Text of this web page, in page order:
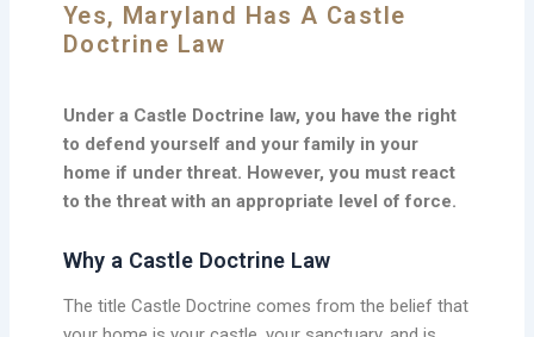
Yes, Maryland Has A Castle
Doctrine Law
Under a Castle Doctrine law, you have the right
to defend yourself and your family in your
home if under threat. However, you must react
to the threat with an appropriate level of force.
Why a Castle Doctrine Law
The title Castle Doctrine comes from the belief that